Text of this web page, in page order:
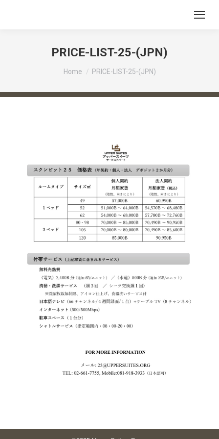
PRICE-LIST-25-(JPN)
You are here:
Home PRICE-LIST-25-(JPN)